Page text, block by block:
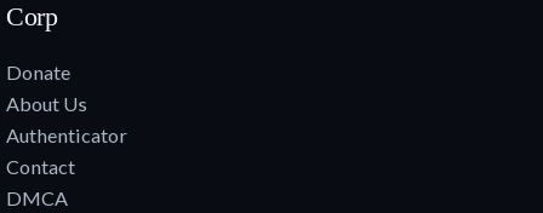
Corp
Donate
About Us
Authenticator
Contact
DMCA